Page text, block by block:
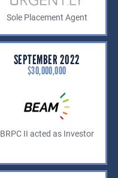
Sole Placement Agent
SEPTEMBER 2022
$30,000,000
BRPC II acted as Investor